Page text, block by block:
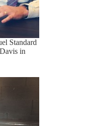
Standard
in